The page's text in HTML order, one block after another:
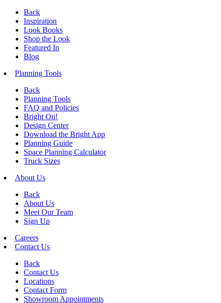
Back
Inspiration
Look Books
Shop the Look
Featured In
Blog
Planning Tools
Back
Planning Tools
FAQ and Policies
Bright On!
Design Center
Download the Bright App
Planning Guide
Space Planning Calculator
Truck Sizes
About Us
Back
About Us
Meet Our Team
Sign Up
Careers
Contact Us
Back
Contact Us
Locations
Contact Form
Showroom Appointments